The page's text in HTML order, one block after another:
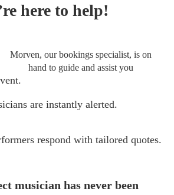
here to help!
Morven, our bookings specialist, is on
hand to guide and assist you
are instantly alerted.
respond with tailored quotes.
musician has never been